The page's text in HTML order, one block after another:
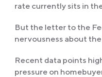
rate currently sits in
But the letter to the
nervousness about
Recent data points
pressure on